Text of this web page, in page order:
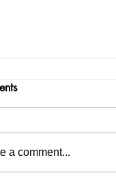
a comment...